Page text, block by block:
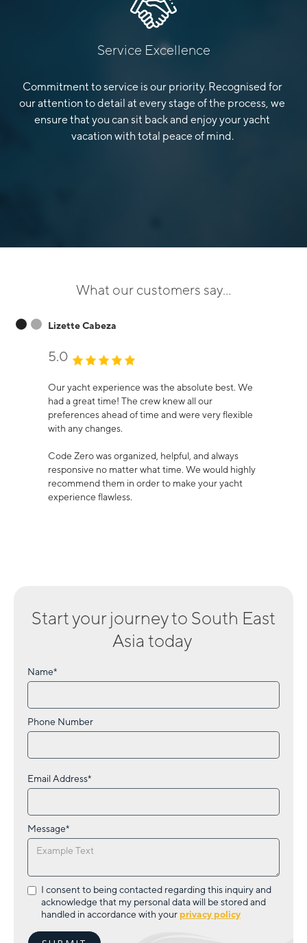
Service Excellence
Commitment to service is our priority. Recognised for
our attention to detail at every stage of the process, we
ensure that you can sit back and enjoy your yacht
vacation with total peace of mind.
What our customers say...
Lizette Cabeza
5.0
Our yacht experience was the absolute best. We
had a great time! The crew knew all our
preferences ahead of time and were very flexible
with any changes.
Code Zero was organized, helpful, and always
responsive no matter what time. We would highly
recommend them in order to make your yacht
experience flawless.
Start your journey to South East
Asia today
Name*
Phone Number
Email Address*
Message*
I consent to being contacted regarding this inquiry and
acknowledge that my personal data will be stored and
handled in accordance with your privacy policy